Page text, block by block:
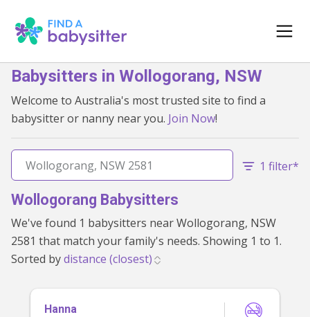
Babysitters in Wollogorang, NSW
Welcome to Australia's most trusted site to find a
babysitter or nanny near you. Join Now!
1 filter*
Wollogorang Babysitters
We've found 1 babysitters near Wollogorang, NSW
2581 that match your family's needs. Showing 1 to 1.
Sorted by
Hanna